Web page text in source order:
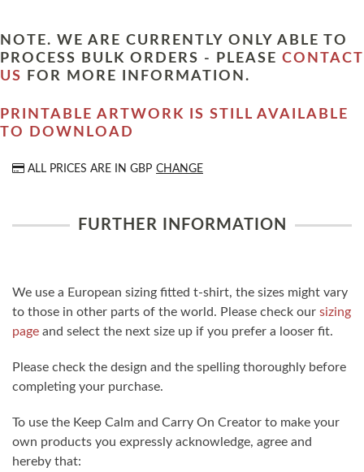
NOTE. WE ARE CURRENTLY ONLY ABLE TO
PROCESS BULK ORDERS - PLEASE CONTACT
US
FOR MORE INFORMATION.
PRINTABLE ARTWORK IS STILL AVAILABLE
TO DOWNLOAD
ALL PRICES ARE IN GBP CHANGE
FURTHER INFORMATION
We use a European sizing fitted t-shirt, the sizes might vary
to those in other parts of the world. Please check our sizing
page and select the next size up if you prefer a looser fit.
Please check the design and the spelling thoroughly before
completing your purchase.
To use the Keep Calm and Carry On Creator to make your
own products you expressly acknowledge, agree and
hereby that: